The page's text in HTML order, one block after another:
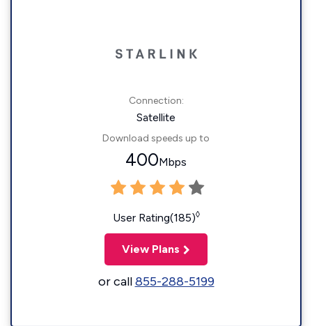
Connection:
Satellite
Download speeds up to
400Mbps
User Rating(185)◊
View Plans
or call855-288-5199